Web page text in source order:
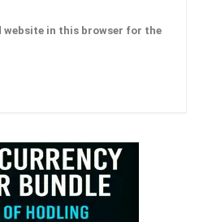
website in this browser for the